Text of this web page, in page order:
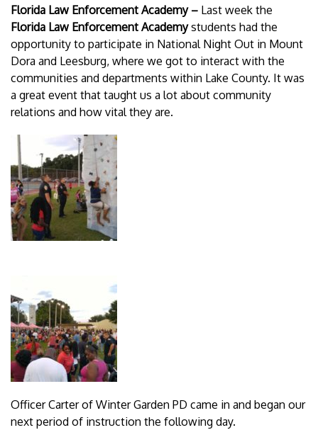
Florida Law Enforcement Academy – Last week the
Florida Law Enforcement Academystudents had the
opportunity to participate in National Night Out in Mount
Dora and Leesburg, where we got to interact with the
communities and departments within Lake County. It was
a great event that taught us a lot about community
relations and how vital they are.
Officer Carter of Winter Garden PD came in and began our
next period of instruction the following day.